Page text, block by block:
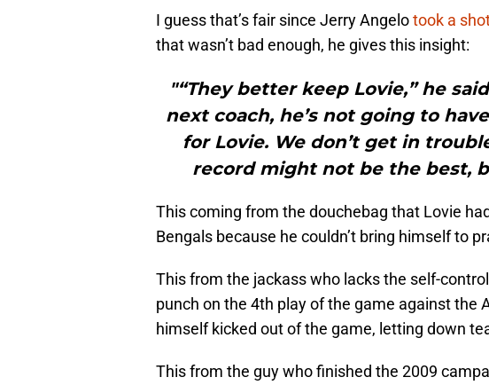
I guess that’s fair since Jerry Angelotook a
that wasn’t bad enough, he gives this insight:
"“They better keep Lovie,” he
next coach, he’s not going to
for Lovie. We don’t get in
record might not be the best,
This coming from the douchebag that Lovie
Bengals because he couldn’t bring himself to
This from the jackass who lacks the self-
punch on the 4th play of the game against the
himself kicked out of the game, letting down
This from the guy who finished the 2009